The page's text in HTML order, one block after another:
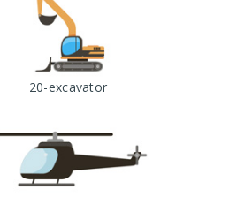
20-excavator